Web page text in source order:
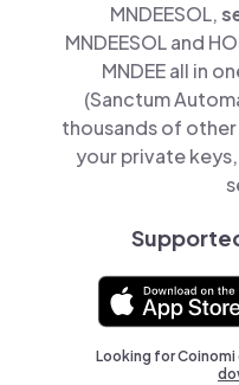
MNDEESOL,
MNDEESOL and
MNDEE all in
(Sanctum
thousands of
your private
Looking for